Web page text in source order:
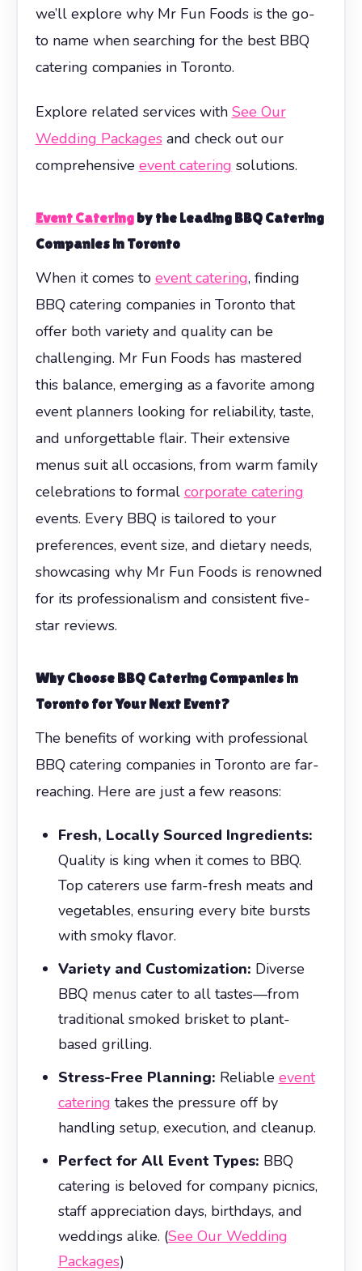
we’ll explore why Mr Fun Foods is the go-
to name when searching for the best BBQ
catering companies in Toronto.
Explore related services with See Our
Wedding Packagesand check out our
comprehensive event catering solutions.
Event Cateringby the Leading BBQ Catering
Companies in Toronto
When it comes to event catering, finding
BBQ catering companies in Toronto that
offer both variety and quality can be
challenging. Mr Fun Foods has mastered
this balance, emerging as a favorite among
event planners looking for reliability, taste,
and unforgettable flair. Their extensive
menus suit all occasions, from warm family
celebrations to formal corporate catering
events. Every BBQ is tailored to your
preferences, event size, and dietary needs,
showcasing why Mr Fun Foods is renowned
for its professionalism and consistent five-
star reviews.
Why ChooseBBQ Catering Companies in
Torontofor Your Next Event?
The benefits of working with professional
BBQ catering companies in Toronto are far-
reaching. Here are just a few reasons:
Fresh, Locally Sourced Ingredients:
Quality is king when it comes to BBQ.
Top caterers use farm-fresh meats and
vegetables, ensuring every bite bursts
with smoky flavor.
Variety and Customization: Diverse
BBQ menus cater to all tastes—from
traditional smoked brisket to plant-
based grilling.
Stress-Free Planning: Reliable event
catering takes the pressure off by
handling setup, execution, and cleanup.
Perfect for All Event Types: BBQ
catering is beloved for company picnics,
staff appreciation days, birthdays, and
weddings alike. (See Our Wedding
Packages)